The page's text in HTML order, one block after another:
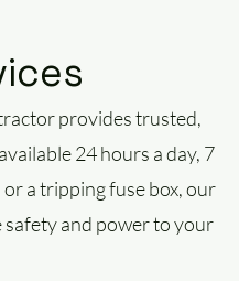
provides trusted,
24 hours a day, 7
a tripping fuse box, our
and power to your